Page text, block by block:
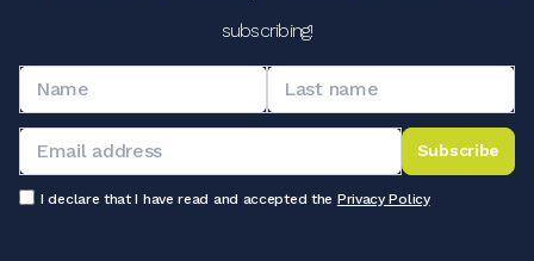
subscribing!
Subscribe
I declare that I have read and accepted the Privacy Policy